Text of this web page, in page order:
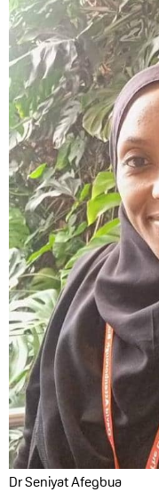
Dr Seniyat Afegbua